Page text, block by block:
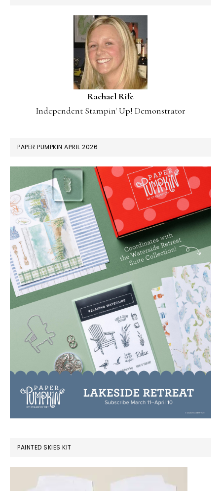
Rachael Rife
Independent Stampin' Up! Demonstrator
PAPER PUMPKIN APRIL 2026
PAINTED SKIES KIT